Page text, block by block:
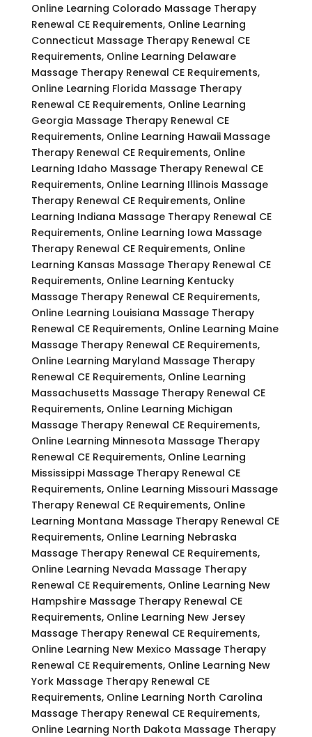
Online Learning Colorado Massage Therapy
Renewal CE Requirements, Online Learning
Connecticut Massage Therapy Renewal CE
Requirements, Online Learning Delaware
Massage Therapy Renewal CE Requirements,
Online Learning Florida Massage Therapy
Renewal CE Requirements, Online Learning
Georgia Massage Therapy Renewal CE
Requirements, Online Learning Hawaii Massage
Therapy Renewal CE Requirements, Online
Learning Idaho Massage Therapy Renewal CE
Requirements, Online Learning Illinois Massage
Therapy Renewal CE Requirements, Online
Learning Indiana Massage Therapy Renewal CE
Requirements, Online Learning Iowa Massage
Therapy Renewal CE Requirements, Online
Learning Kansas Massage Therapy Renewal CE
Requirements, Online Learning Kentucky
Massage Therapy Renewal CE Requirements,
Online Learning Louisiana Massage Therapy
Renewal CE Requirements, Online Learning Maine
Massage Therapy Renewal CE Requirements,
Online Learning Maryland Massage Therapy
Renewal CE Requirements, Online Learning
Massachusetts Massage Therapy Renewal CE
Requirements, Online Learning Michigan
Massage Therapy Renewal CE Requirements,
Online Learning Minnesota Massage Therapy
Renewal CE Requirements, Online Learning
Mississippi Massage Therapy Renewal CE
Requirements, Online Learning Missouri Massage
Therapy Renewal CE Requirements, Online
Learning Montana Massage Therapy Renewal CE
Requirements, Online Learning Nebraska
Massage Therapy Renewal CE Requirements,
Online Learning Nevada Massage Therapy
Renewal CE Requirements, Online Learning New
Hampshire Massage Therapy Renewal CE
Requirements, Online Learning New Jersey
Massage Therapy Renewal CE Requirements,
Online Learning New Mexico Massage Therapy
Renewal CE Requirements, Online Learning New
York Massage Therapy Renewal CE
Requirements, Online Learning North Carolina
Massage Therapy Renewal CE Requirements,
Online Learning North Dakota Massage Therapy